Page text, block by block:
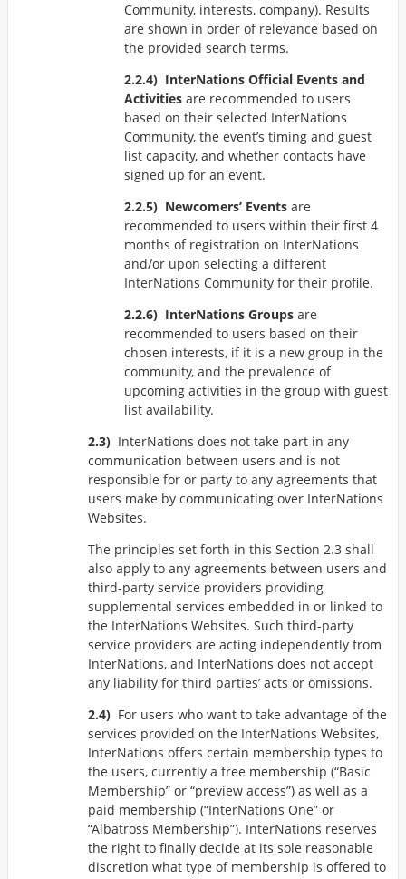
Community, interests, company). Results
are shown in order of relevance based on
the provided search terms.
InterNations Official Events and
Activities are recommended to users
based on their selected InterNations
Community, the event’s timing and guest
list capacity, and whether contacts have
signed up for an event.
Newcomers’ Events are
recommended to users within their first 4
months of registration on InterNations
and/or upon selecting a different
InterNations Community for their profile.
InterNations Groups are
recommended to users based on their
chosen interests, if it is a new group in the
community, and the prevalence of
upcoming activities in the group with guest
list availability.
InterNations does not take part in any
communication between users and is not
responsible for or party to any agreements that
users make by communicating over InterNations
Websites.
The principles set forth in this Section 2.3 shall
also apply to any agreements between users and
third-party service providers providing
supplemental services embedded in or linked to
the InterNations Websites. Such third-party
service providers are acting independently from
InterNations, and InterNations does not accept
any liability for third parties’ acts or omissions.
For users who want to take advantage of the
services provided on the InterNations Websites,
InterNations offers certain membership types to
the users, currently a free membership ( Basic
Membership or preview access ) as well as a
paid membership ( InterNations One or
Albatross Membership ). InterNations reserves
the right to finally decide at its sole reasonable
discretion what type of membership is offered to